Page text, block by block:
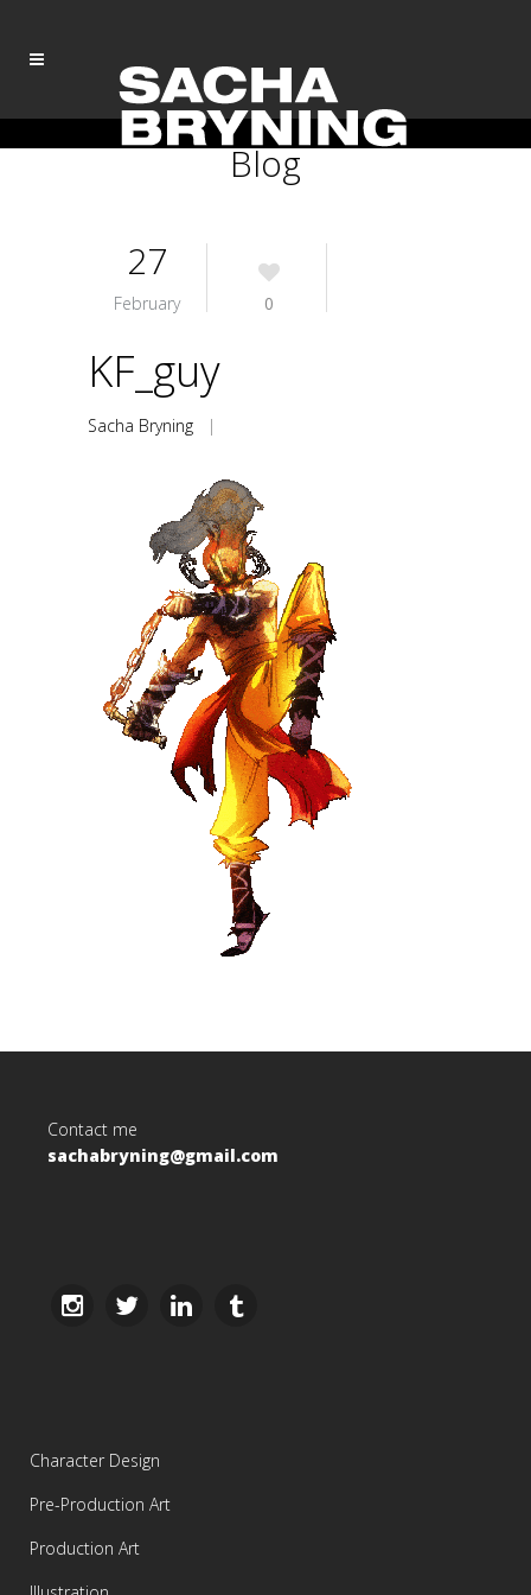
Blog
27
February 0
KF_guy
Sacha Bryning |
Contact me
sachabryning@gmail.com
Character Design
Pre-Production Art
Production Art